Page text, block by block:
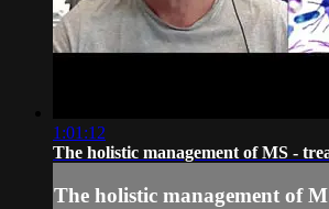
1:01:12
The holistic management of MS -
The holistic management of